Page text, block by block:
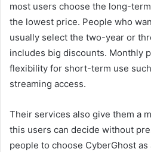
most users choose the long-
the lowest price. People who
usually select the two-year or
includes big discounts. Monthly
flexibility for short-term use
streaming access.
Their services also give them a
this users can decide without
people to choose CyberGhost